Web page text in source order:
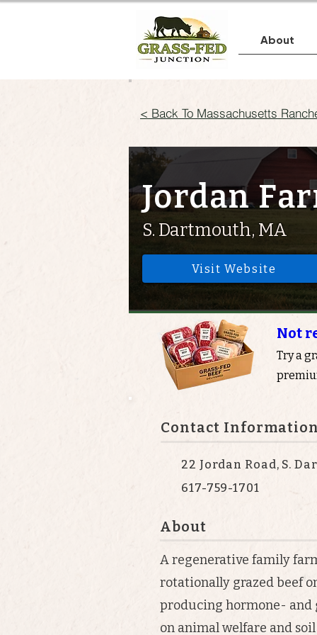
About
< Back To Massachusetts
Jordan
S. Dartmouth, MA
Visit Website
Not
Try a
Contact
22 Jordan Road, S.
617-759-1701
About
A regenerative family
rotationally grazed beef
producing hormone- and
on animal welfare and